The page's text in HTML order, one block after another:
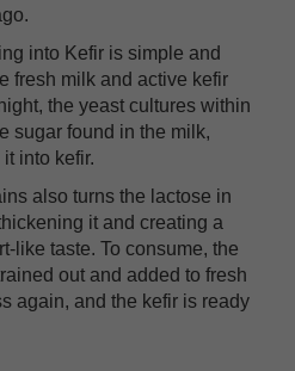
into Kefir is simple and
fresh milk and active kefir
the yeast cultures within
sugar found in the milk,
into kefir.
also turns the lactose in
it and creating a
like taste. To consume, the
out and added to fresh
again, and the kefir is ready